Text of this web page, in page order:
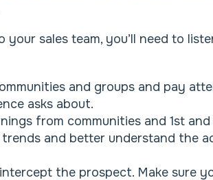
sales team, you’ll need to
and groups and pay
asks about.
from communities and 1st
and better understand the
the prospect. Make sure